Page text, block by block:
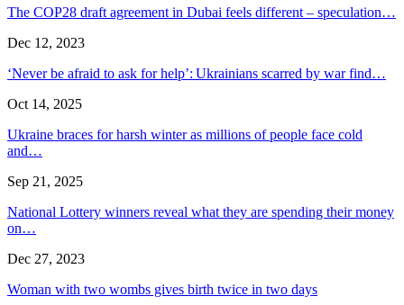
The COP28 draft agreement in Dubai feels different – speculation…
Dec 12, 2023
‘Never be afraid to ask for help’: Ukrainians scarred by war find…
Oct 14, 2025
Ukraine braces for harsh winter as millions of people face cold
and…
Sep 21, 2025
National Lottery winners reveal what they are spending their money
on…
Dec 27, 2023
Woman with two wombs gives birth twice in two days